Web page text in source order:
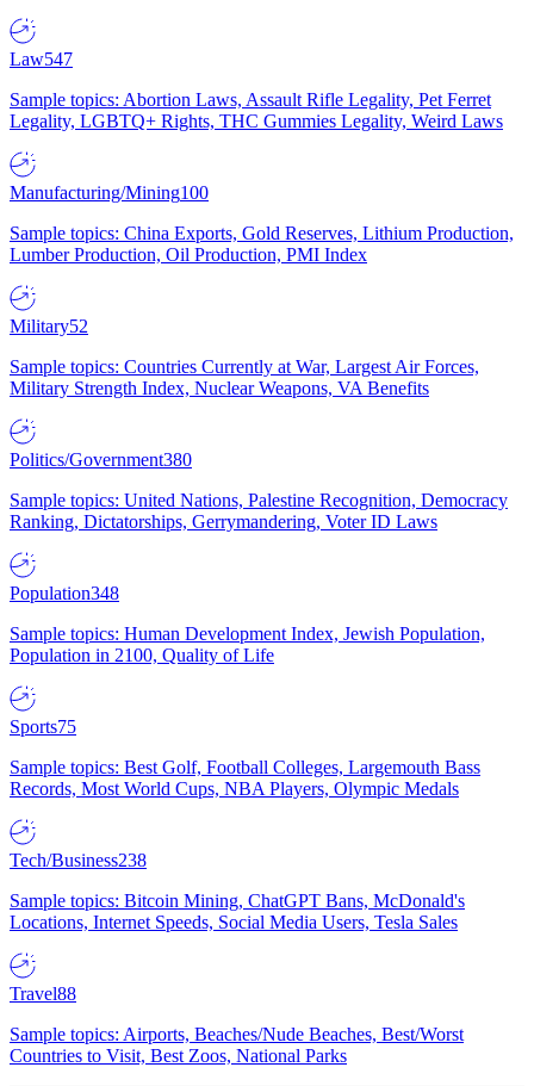
Law547
Sample topics: Abortion Laws, Assault Rifle Legality, Pet Ferret
Legality, LGBTQ+ Rights, THC Gummies Legality, Weird Laws
Manufacturing/Mining100
Sample topics: China Exports, Gold Reserves, Lithium Production,
Lumber Production, Oil Production, PMI Index
Military52
Sample topics: Countries Currently at War, Largest Air Forces,
Military Strength Index, Nuclear Weapons, VA Benefits
Politics/Government380
Sample topics: United Nations, Palestine Recognition, Democracy
Ranking, Dictatorships, Gerrymandering, Voter ID Laws
Population348
Sample topics: Human Development Index, Jewish Population,
Population in 2100, Quality of Life
Sports75
Sample topics: Best Golf, Football Colleges, Largemouth Bass
Records, Most World Cups, NBA Players, Olympic Medals
Tech/Business238
Sample topics: Bitcoin Mining, ChatGPT Bans, McDonald's
Locations, Internet Speeds, Social Media Users, Tesla Sales
Travel88
Sample topics: Airports, Beaches/Nude Beaches, Best/Worst
Countries to Visit, Best Zoos, National Parks